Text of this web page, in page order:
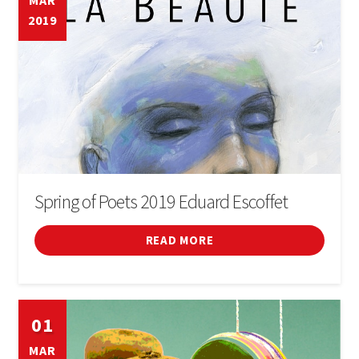
Cinema
Conferences
Courses
Sports
Fires i festivals
2019
Spring of Poets 2019 Eduard Escoffet
READ MORE
01
MAR